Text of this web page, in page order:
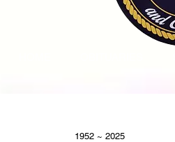
1952 ~ 2025